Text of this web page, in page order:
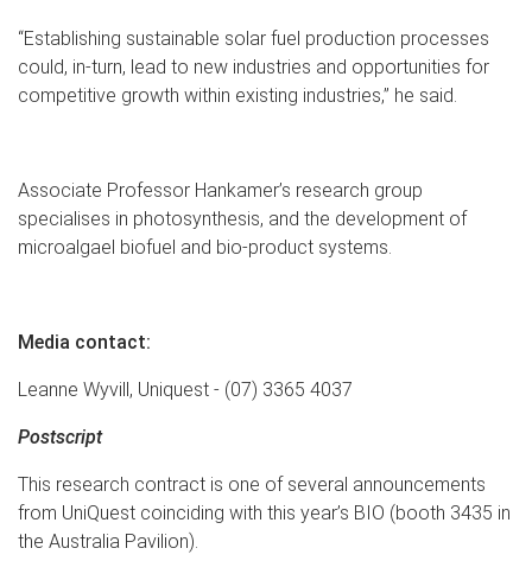
“Establishing sustainable solar fuel production processes
could, in-turn, lead to new industries and opportunities for
competitive growth within existing industries,” he said.
Associate Professor Hankamer’s research group
specialises in photosynthesis, and the development of
microalgael biofuel and bio-product systems.
Media contact:
Leanne Wyvill, Uniquest - (07) 3365 4037
Postscript
This research contract is one of several announcements
from UniQuest coinciding with this year’s BIO (booth 3435 in
the Australia Pavilion).